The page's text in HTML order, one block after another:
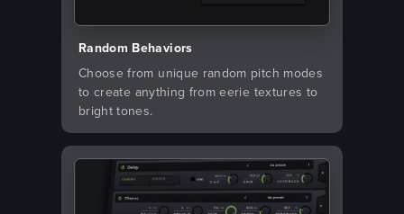
Random Behaviors
Choose from unique random pitch modes
to create anything from eerie textures to
bright tones.